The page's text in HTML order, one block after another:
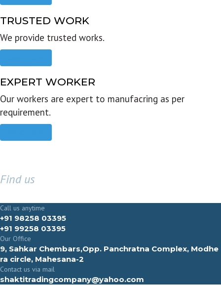
TRUSTED WORK
We provide trusted works.
EXPERT WORKER
Our workers are expert to manufacring as per
requirement.
Find us
Call us anytime
+91 98258 03395
+91 99258 03395
Our Office
9, Sahkar Chembars,Opp. Panchratna Complex, Modhe
ra circle, Mahesana-2
Contact us via mail
shaktitradingcompany@yahoo.com